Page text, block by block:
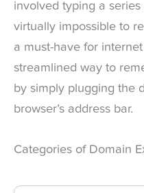
involved typing a
virtually impossible to
a must-have for
streamlined way to
by simply plugging the
browser’s address bar.
Categories of Domain